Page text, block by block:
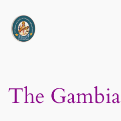
content
The Gambia